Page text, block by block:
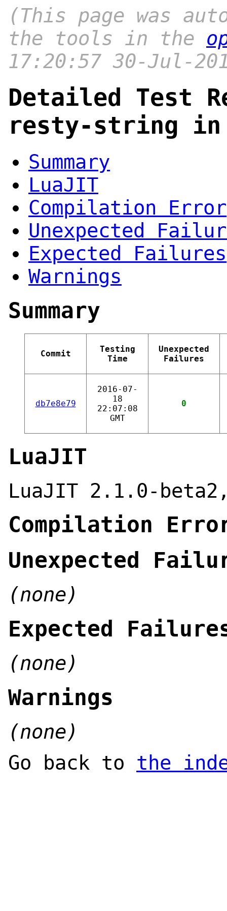
(This page was
the tools in the
17:20:57 30-Jul-
Detailed Test
resty-string
Summary
LuaJIT
Compilation Error
Unexpected
Expected Failures
Warnings
Summary
Commit
Testing
Time
Unexpected
Failures
db7e8e79
2016-07-
18
22:07:08
GMT
0
LuaJIT
LuaJIT 2.1.0-
Compilation
Unexpected
(none)
Expected
(none)
Warnings
(none)
Go back to the